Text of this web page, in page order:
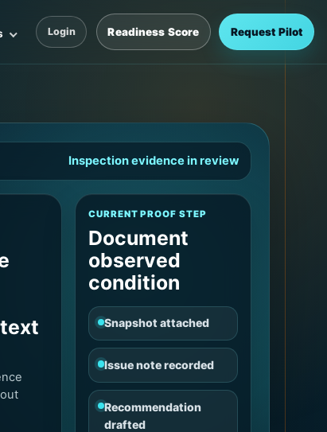
Login Readiness Score Request Pilot
Inspection evidence in review
CURRENT PROOF STEP
Document
observed
condition
Snapshot attached
Issue note recorded
Recommendation
drafted